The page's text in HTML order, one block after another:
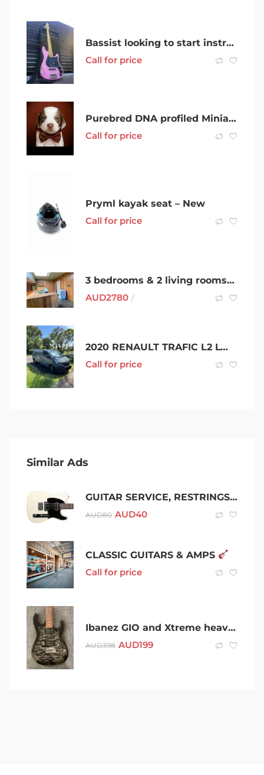
Bassist looking to start instrumental/experimental trio
Call for price
Purebred DNA profiled Miniature Dachsund Puppies
Call for price
Pryml kayak seat – New
Call for price
3 bedrooms & 2 living rooms- A Cosy Home in Ringwood
AUD2780 /
2020 RENAULT TRAFIC L2 LWB PREMIUM (125kW) 6 SP AUTOMATIC 4D VAN
Call for price
Similar Ads
GUITAR SERVICE, RESTRINGS & REPAIRS
AUD80 AUD40
CLASSIC GUITARS & AMPS
Call for price
Ibanez GIO and Xtreme heavy duty Cary case – AS NEW (rrp $400)
AUD398 AUD199